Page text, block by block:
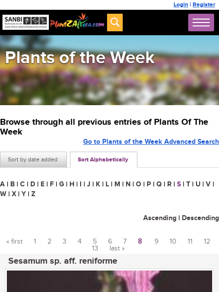
Login | Register
Plants of the Week
Browse through all previous entries of Plants Of The
Week
Sort by date added Sort Alphabetically
Go to Plants of the Week Advanced Search
A | B | C | D | E | F | G | H | I | J | K | L | M | N | O | P | Q | R | S | T | U | V |
W | X | Y | Z
Ascending | Descending
« first 1 2 3 4 5 6 7 8 9 10 11
12
13
last »
Sesamum sp. aff. reniforme